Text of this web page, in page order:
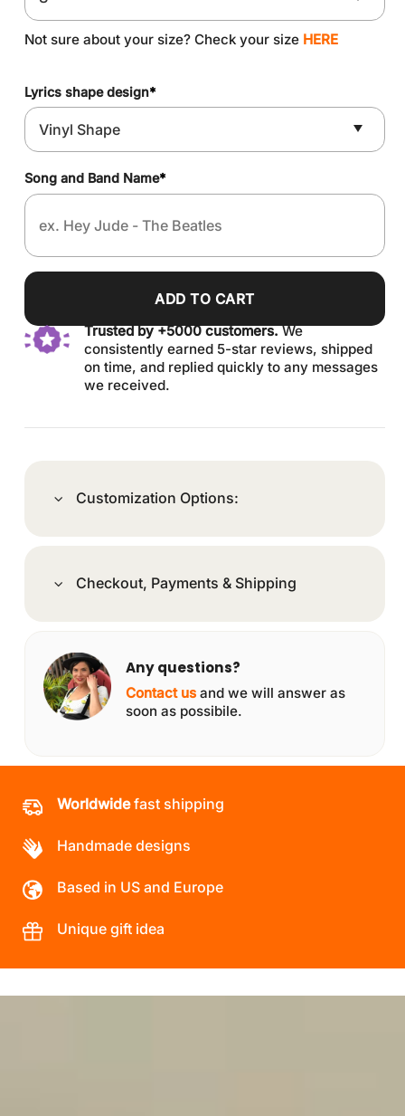
Not sure about your size? Check your size HERE
Lyrics shape design*
Song and Band Name*
ADD TO CART
Trusted by +5000 customers.We
consistently earned 5-star reviews, shipped
on time, and replied quickly to any messages
we received.
Customization Options:
Checkout, Payments & Shipping
Any questions?
Contact us and we will answer as
soon as possibile.
Worldwidefast shipping
Handmade designs
Based in US and Europe
Unique gift idea